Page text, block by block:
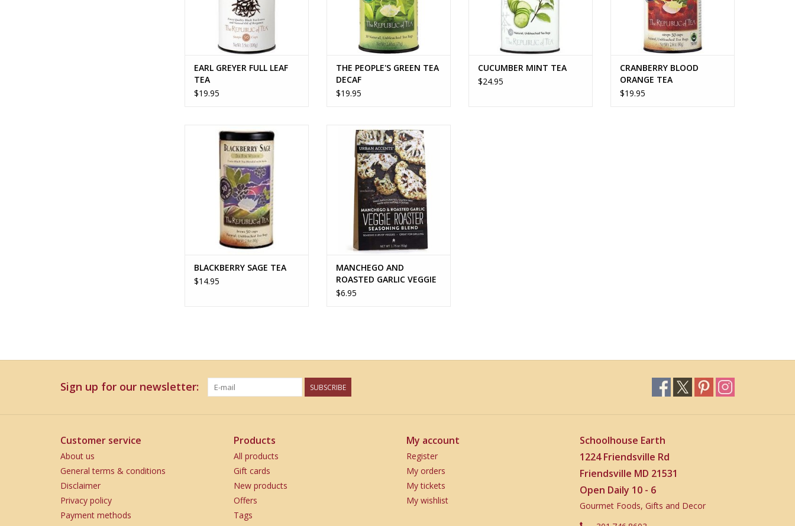
EARL GREYER FULL LEAF
TEA
$19.95
THE PEOPLE'S GREEN TEA
DECAF
$19.95
CUCUMBER MINT TEA
$24.95
CRANBERRY BLOOD
ORANGE TEA
$19.95
BLACKBERRY SAGE TEA
ADD TO CART
BLACKBERRY SAGE TEA
$14.95
MANCHEGO AND ROASTED
GARLIC VEGGIE ROASTER
ADD TO CART
MANCHEGO AND
ROASTED GARLIC VEGGIE
ROASTER
$6.95
Sign up for our newsletter: SUBSCRIBE
Customer service
About us
General terms & conditions
Disclaimer
Privacy policy
Payment methods
Products
All products
Gift cards
New products
Offers
Tags
My account
Register
My orders
My tickets
My wishlist
Schoolhouse Earth
1224 Friendsville Rd
Friendsville MD 21531
Open Daily 10 - 6
Gourmet Foods, Gifts and Decor